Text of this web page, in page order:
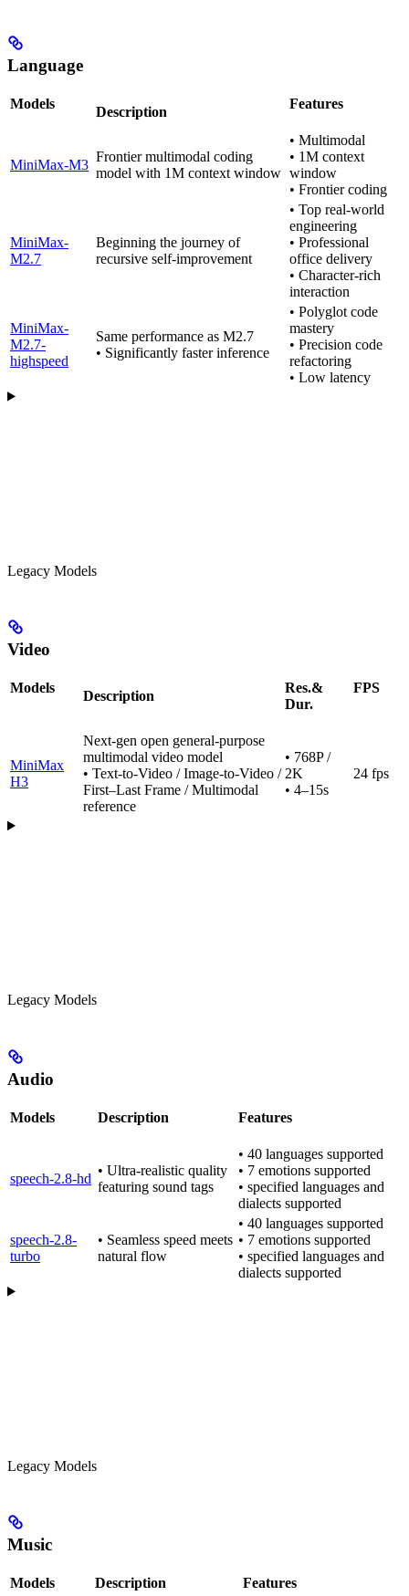
Language
Models
Description
Features
MiniMax-M3
Frontier multimodal coding
model with 1M context window
• Multimodal
• 1M context
window
• Frontier coding
MiniMax-
M2.7
Beginning the journey of
recursive self-improvement
• Top real-world
engineering
• Professional
office delivery
• Character-rich
interaction
MiniMax-
M2.7-
highspeed
Same performance as M2.7
• Significantly faster inference
• Polyglot code
mastery
• Precision code
refactoring
• Low latency
Legacy Models
Video
Models
Description
Res.&
Dur.
FPS
MiniMax
H3
Next-gen open general-purpose
multimodal video model
• Text-to-Video / Image-to-Video /
First–Last Frame / Multimodal
reference
• 768P /
2K
• 4–15s
24 fps
Legacy Models
Audio
Models Description Features
speech-2.8-hd
• Ultra-realistic quality
featuring sound tags
• 40 languages supported
• 7 emotions supported
• specified languages and
dialects supported
speech-2.8-
turbo
• Seamless speed meets
natural flow
• 40 languages supported
• 7 emotions supported
• specified languages and
dialects supported
Legacy Models
Music
Models Description Features